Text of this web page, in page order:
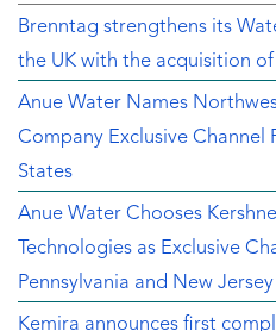
Brenntag strengthens its
the UK with the acquisition of
Anue Water Names
Company Exclusive
States
Anue Water Chooses
Technologies as Exclusive
Pennsylvania and New Jersey
Kemira announces first